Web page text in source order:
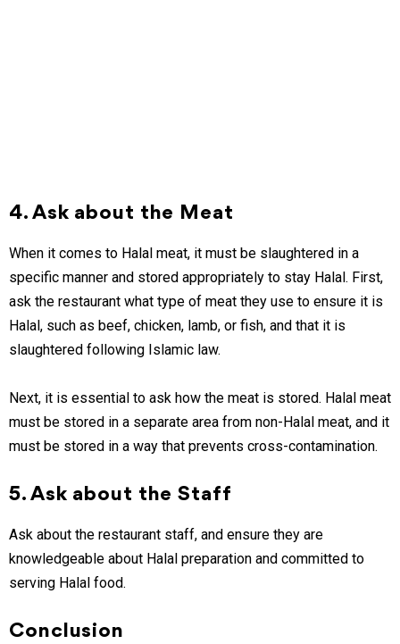
4. Ask about the Meat
When it comes to Halal meat, it must be slaughtered in a
specific manner and stored appropriately to stay Halal. First,
ask the restaurant what type of meat they use to ensure it is
Halal, such as beef, chicken, lamb, or fish, and that it is
slaughtered following Islamic law.
Next, it is essential to ask how the meat is stored. Halal meat
must be stored in a separate area from non-Halal meat, and it
must be stored in a way that prevents cross-contamination.
5. Ask about the Staff
Ask about the restaurant staff, and ensure they are
knowledgeable about Halal preparation and committed to
serving Halal food.
Conclusion